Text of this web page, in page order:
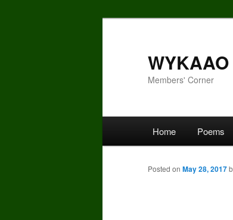
Members' Corner
Home Poems
Posted on May 28, 2017